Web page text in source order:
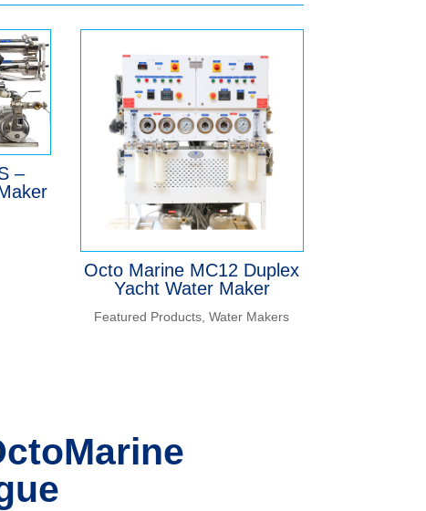
–
Octo Marine MC12 Duplex
Yacht Water Maker
Featured Products ,Water Makers